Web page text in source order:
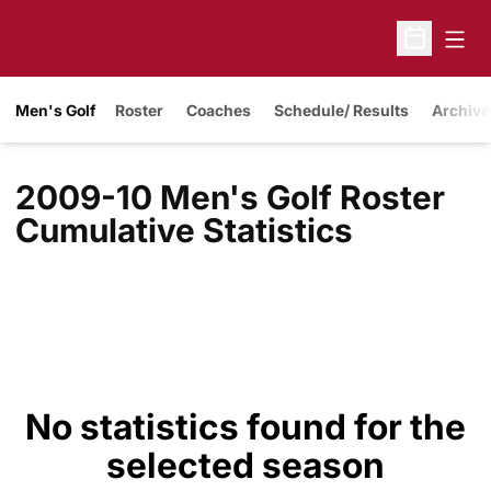
Open
Men's Golf Roster Coaches Schedule/ Results
2009-10 Men's Golf Roster
Cumulative Statistics
No statistics found for the
selected season